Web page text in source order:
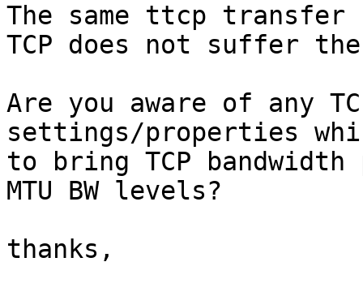
The same ttcp transfer
TCP does not suffer the
Are you aware of any
settings/properties
to bring TCP
MTU BW levels?
thanks,